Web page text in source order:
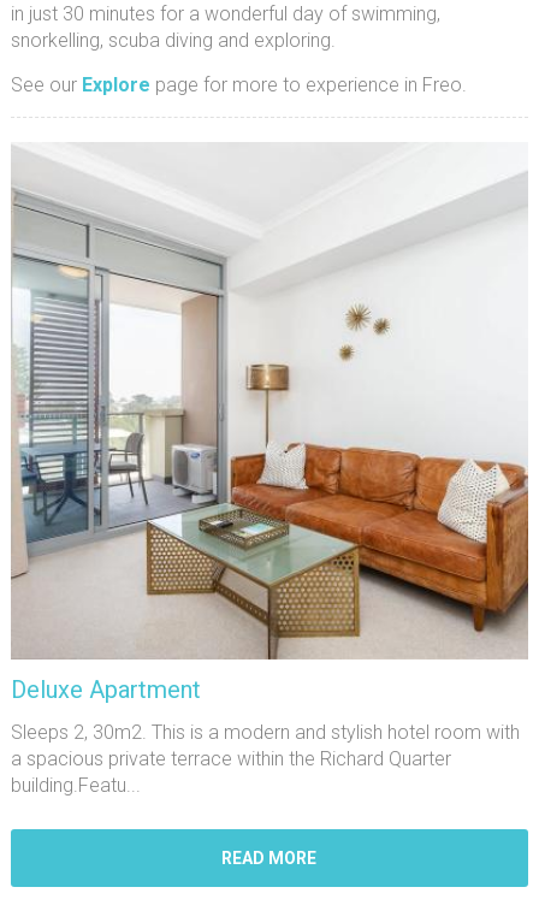
in just 30 minutes for a wonderful day of swimming,
snorkelling, scuba diving and exploring.
See our Explore page for more to experience in Freo.
Deluxe Apartment
Sleeps 2, 30m2. This is a modern and stylish hotel room with
a spacious private terrace within the Richard Quarter
building.Featu...
READ MORE